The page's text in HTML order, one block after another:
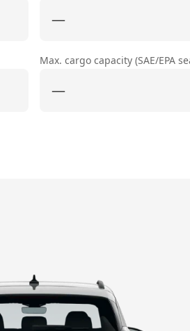
—
Max. cargo capacity (SAE/EPA
—